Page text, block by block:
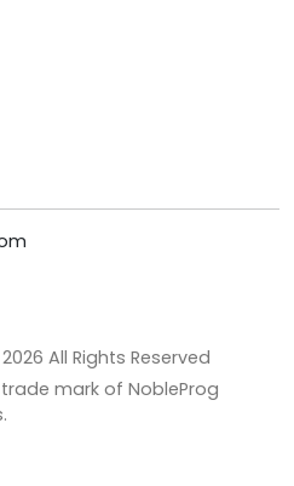
2026 All Rights Reserved
mark of NobleProg